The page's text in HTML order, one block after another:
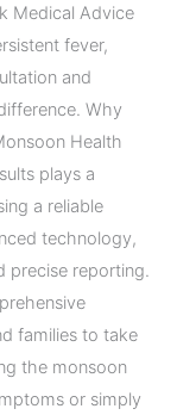
Medical Advice
fever,
and
Why
Health
plays a
a reliable
technology,
precise reporting.
families to take
the monsoon
or simply